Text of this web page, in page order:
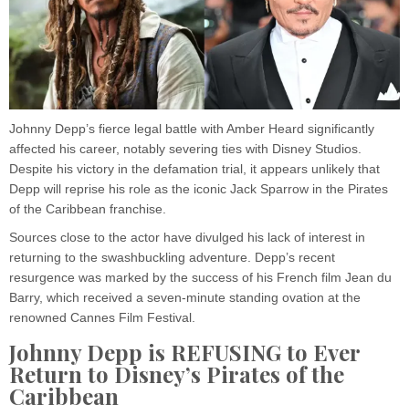
Johnny Depp’s fierce legal battle with Amber Heard significantly
affected his career, notably severing ties with Disney Studios.
Despite his victory in the defamation trial, it appears unlikely that
Depp will reprise his role as the iconic Jack Sparrow in the Pirates
of the Caribbean franchise.
Sources close to the actor have divulged his lack of interest in
returning to the swashbuckling adventure. Depp’s recent
resurgence was marked by the success of his French film Jean du
Barry, which received a seven-minute standing ovation at the
renowned Cannes Film Festival.
Johnny Depp is REFUSING to Ever
Return to Disney’s Pirates of the
Caribbean